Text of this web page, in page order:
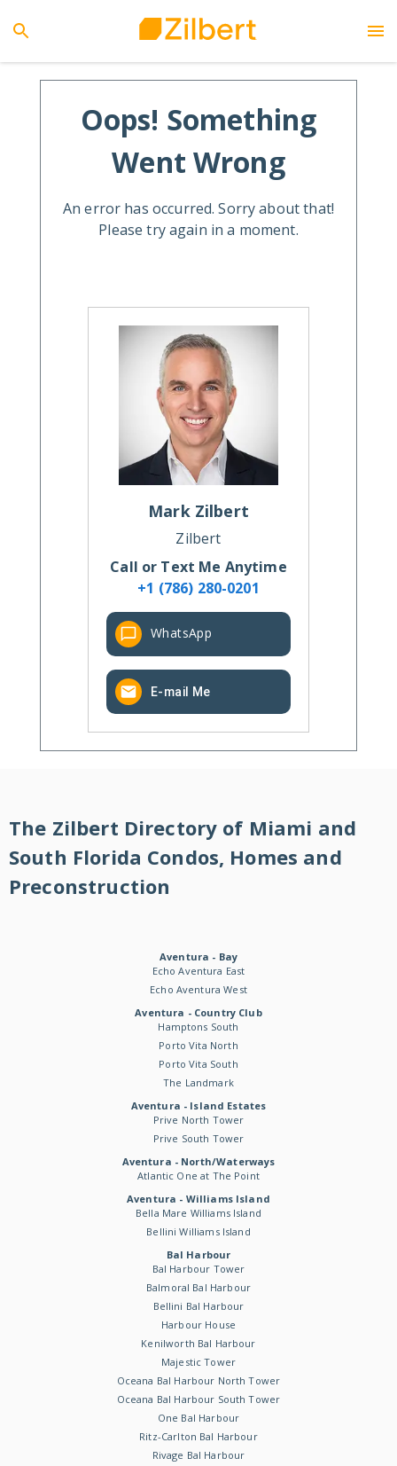
Oops! Something
Went Wrong
An error has occurred. Sorry about that!
Please try again in a moment.
Mark Zilbert
Zilbert
Call or Text Me Anytime
+1 (786) 280-0201
WhatsApp
E-mail Me
The Zilbert Directory of Miami and
South Florida Condos, Homes and
Preconstruction
Aventura - Bay
Echo Aventura East
Echo Aventura West
Aventura - Country Club
Hamptons South
Porto Vita North
Porto Vita South
The Landmark
Aventura - Island Estates
Prive North Tower
Prive South Tower
Aventura - North/Waterways
Atlantic One at The Point
Aventura - Williams Island
Bella Mare Williams Island
Bellini Williams Island
Bal Harbour
Bal Harbour Tower
Balmoral Bal Harbour
Bellini Bal Harbour
Harbour House
Kenilworth Bal Harbour
Majestic Tower
Oceana Bal Harbour North Tower
Oceana Bal Harbour South Tower
One Bal Harbour
Ritz-Carlton Bal Harbour
Rivage Bal Harbour